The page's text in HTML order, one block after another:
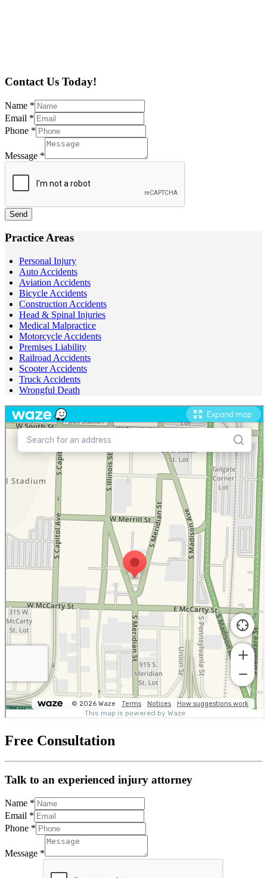
Contact Us Today!
Name *
Email *
Phone *
Message *
Send
Practice Areas
Personal Injury
Auto Accidents
Aviation Accidents
Bicycle Accidents
Construction Accidents
Head & Spinal Injuries
Medical Malpractice
Motorcycle Accidents
Premises Liability
Railroad Accidents
Scooter Accidents
Truck Accidents
Wrongful Death
Free Consultation
Talk to an experienced injury attorney
Name *
Email *
Phone *
Message *